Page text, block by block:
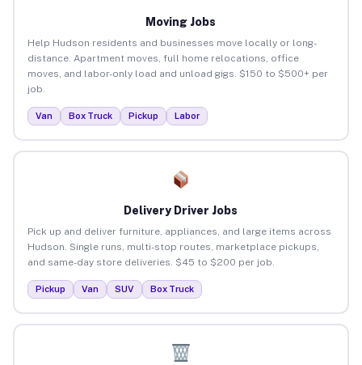
Moving Jobs
Help Hudson residents and businesses move locally or long-
distance. Apartment moves, full home relocations, office
moves, and labor-only load and unload gigs. $150 to $500+ per
job.
Van Box Truck Pickup Labor
Delivery Driver Jobs
Pick up and deliver furniture, appliances, and large items across
Hudson. Single runs, multi-stop routes, marketplace pickups,
and same-day store deliveries. $45 to $200 per job.
Pickup Van SUV Box Truck